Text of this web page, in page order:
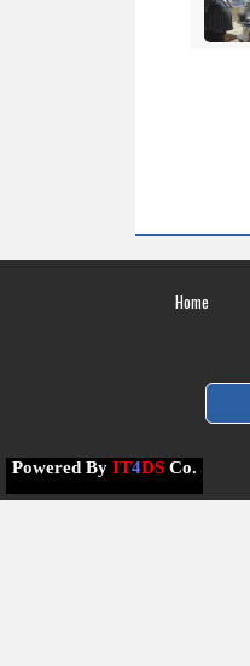
Home
Powered By IT4DS Co.